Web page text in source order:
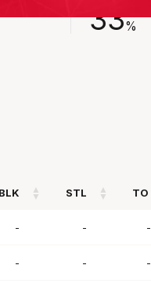
33%
BLK STL TO
- - -
- - -